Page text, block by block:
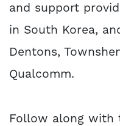
and support
in South Korea,
Dentons,
Qualcomm.
Follow along with